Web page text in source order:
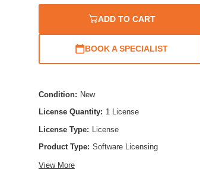
ADD TO CART
BOOK A SPECIALIST
Condition: New
License Quantity: 1 License
License Type: License
Product Type: Software Licensing
View More